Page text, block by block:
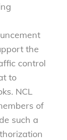
the
control
to
NCL
of
such a